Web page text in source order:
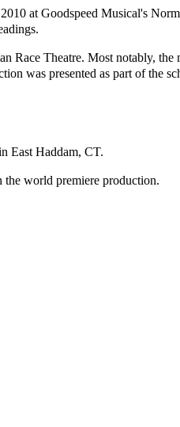
at Goodspeed Musical's
Race Theatre. Most notably,
was presented as part of the
East Haddam, CT.
the world premiere production.